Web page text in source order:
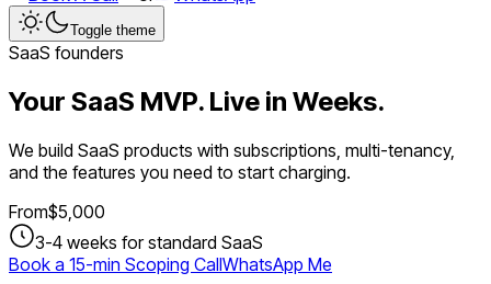
Toggle theme
SaaS founders
Your SaaS MVP. Live in Weeks.
We build SaaS products with subscriptions, multi-tenancy,
and the features you need to start charging.
From$5,000
3-4 weeks for standard SaaS
Book a 15-min Scoping CallWhatsApp Me